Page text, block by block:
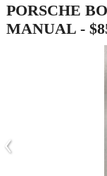
PORSCHE
MANUAL -
‹